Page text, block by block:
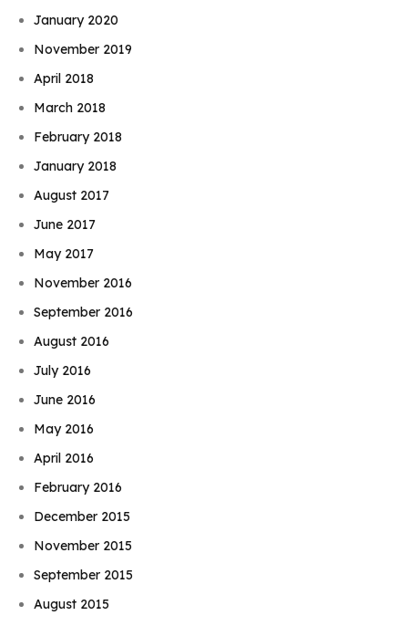
January 2020
November 2019
April 2018
March 2018
February 2018
January 2018
August 2017
June 2017
May 2017
November 2016
September 2016
August 2016
July 2016
June 2016
May 2016
April 2016
February 2016
December 2015
November 2015
September 2015
August 2015